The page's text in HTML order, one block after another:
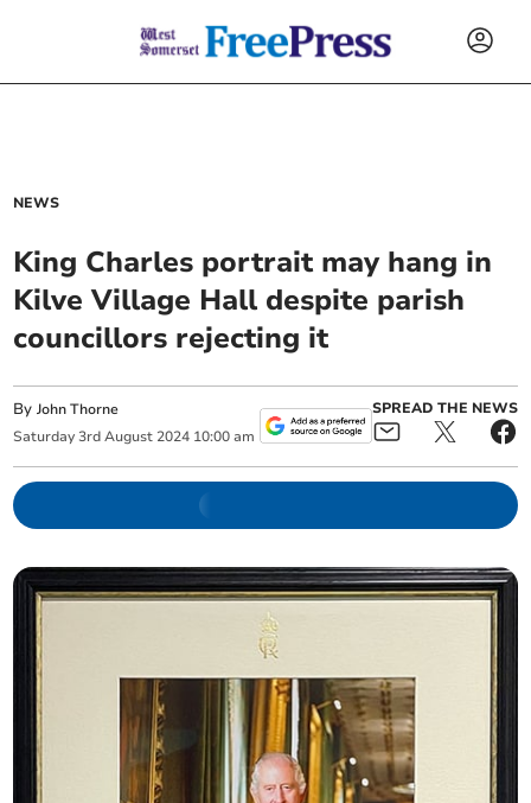
NEWS
King Charles portrait may hang in
Kilve Village Hall despite parish
councillors rejecting it
ByJohn Thorne
Saturday 3rd August 2024 10:00 am
SPREAD THE NEWS